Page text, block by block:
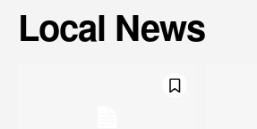
Local News